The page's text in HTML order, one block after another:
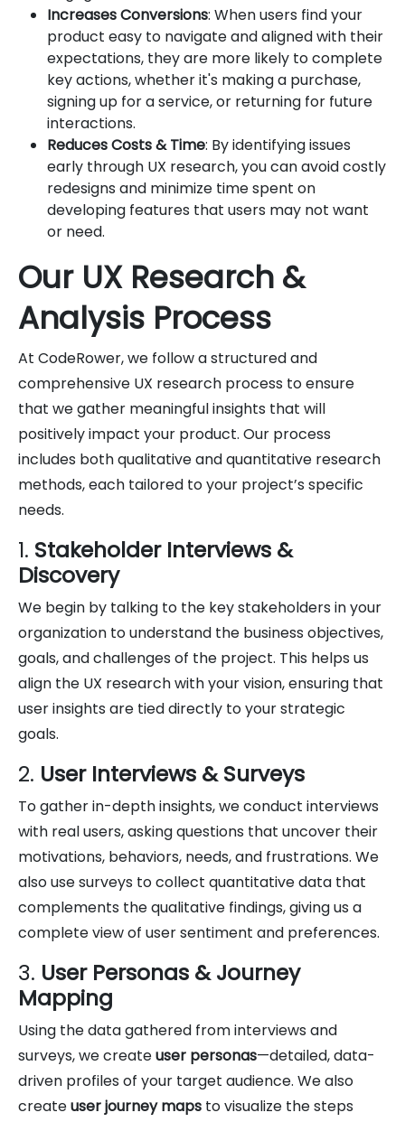
Increases Conversions: When users find your
product easy to navigate and aligned with their
expectations, they are more likely to complete
key actions, whether it's making a purchase,
signing up for a service, or returning for future
interactions.
Reduces Costs & Time: By identifying issues
early through UX research, you can avoid costly
redesigns and minimize time spent on
developing features that users may not want
or need.
Our UX Research &
Analysis Process
At CodeRower, we follow a structured and
comprehensive UX research process to ensure
that we gather meaningful insights that will
positively impact your product. Our process
includes both qualitative and quantitative research
methods, each tailored to your project’s specific
needs.
1. Stakeholder Interviews &
Discovery
We begin by talking to the key stakeholders in your
organization to understand the business objectives,
goals, and challenges of the project. This helps us
align the UX research with your vision, ensuring that
user insights are tied directly to your strategic
goals.
2. User Interviews & Surveys
To gather in-depth insights, we conduct interviews
with real users, asking questions that uncover their
motivations, behaviors, needs, and frustrations. We
also use surveys to collect quantitative data that
complements the qualitative findings, giving us a
complete view of user sentiment and preferences.
3. User Personas & Journey
Mapping
Using the data gathered from interviews and
surveys, we createuser personas—detailed, data-
driven profiles of your target audience. We also
createuser journey maps to visualize the steps